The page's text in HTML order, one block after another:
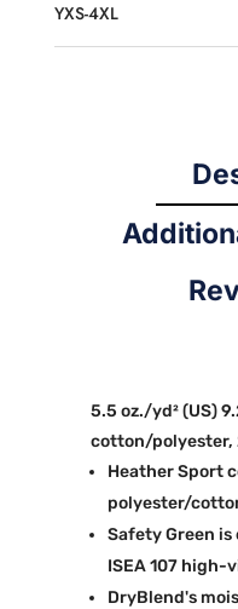
YXS-4XL
5.5 oz./yd² (US)
cotton/polyester,
Heather Sport
polyester/
Safety Green
ISEA 107
DryBlend's